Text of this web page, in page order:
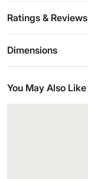
Ratings & Reviews
Dimensions
You May Also Like